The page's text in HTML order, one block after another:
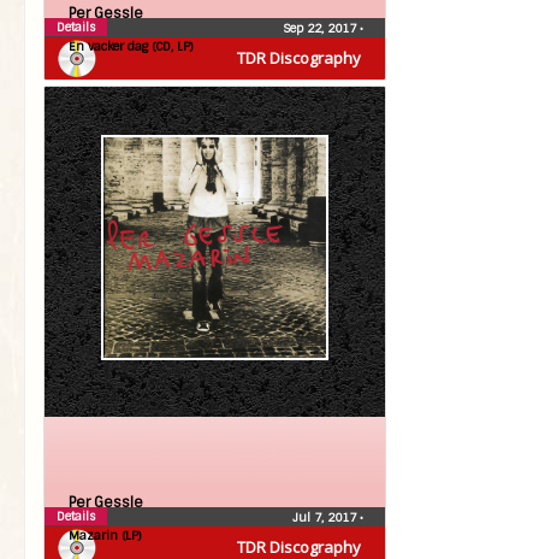
TDR Discography
Per Gessle
En vacker dag (CD, LP)
Sep 22, 2017•
Details
TDR Discography
Per Gessle
Mazarin (LP)
Jul 7, 2017•
Details